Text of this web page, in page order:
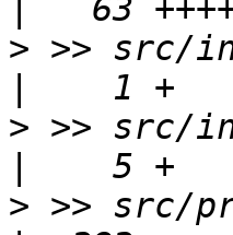
> >> src/
> >> src/
> >> src/